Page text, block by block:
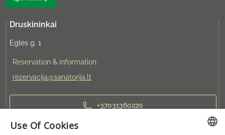
Druskininkai
Eglės g. 1
Reservation & information
rezervacija@sanatorija.lt
+37031360220
Use Of Cookies